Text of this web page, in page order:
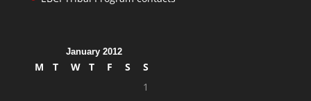
January 2012
M T W T F S
S
1